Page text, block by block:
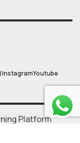
InstagramYoutube
Platform